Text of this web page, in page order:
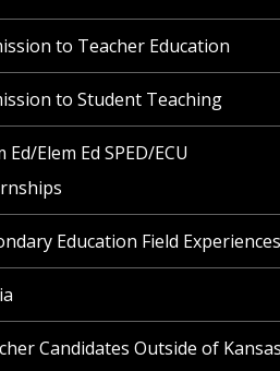
to Teacher Education
to Student Teaching
Ed/Elem Ed SPED/ECU
Education Field Experiences
Candidates Outside of Kansas